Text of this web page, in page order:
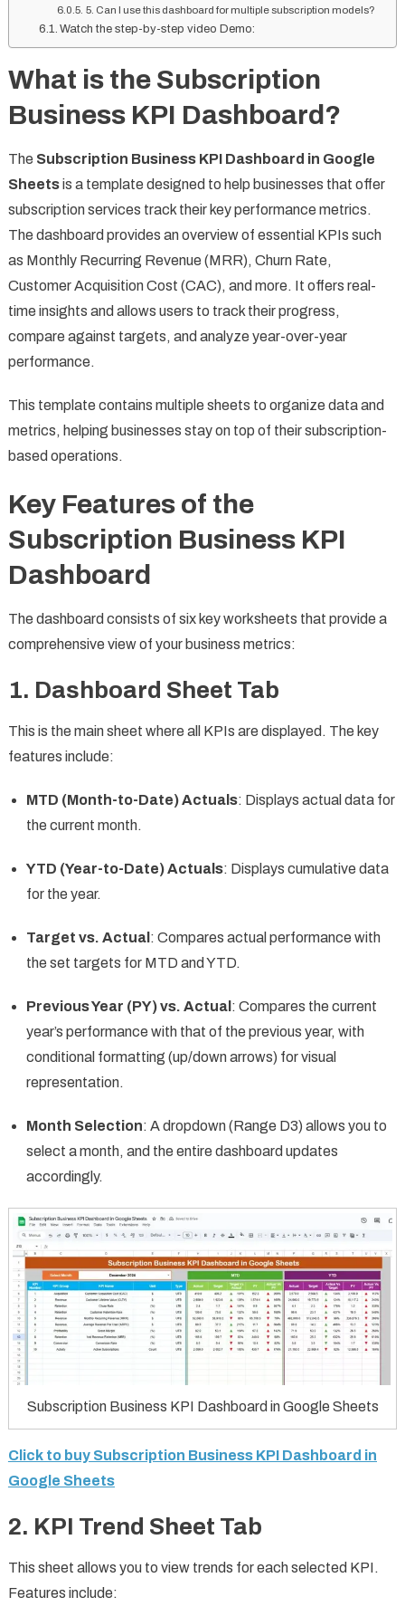
5. Can I use this dashboard for multiple subscription models?
Watch the step-by-step video Demo:
What is the Subscription
Business KPI Dashboard?
The Subscription Business KPI Dashboard in Google
Sheetsis a template designed to help businesses that offer
subscription services track their key performance metrics.
The dashboard provides an overview of essential KPIs such
as Monthly Recurring Revenue (MRR), Churn Rate,
Customer Acquisition Cost (CAC), and more. It offers real-
time insights and allows users to track their progress,
compare against targets, and analyze year-over-year
performance.
This template contains multiple sheets to organize data and
metrics, helping businesses stay on top of their subscription-
based operations.
Key Features of the
Subscription Business KPI
Dashboard
The dashboard consists of six key worksheets that provide a
comprehensive view of your business metrics:
1. Dashboard Sheet Tab
This is the main sheet where all KPIs are displayed. The key
features include:
MTD (Month-to-Date) Actuals: Displays actual data for
the current month.
YTD (Year-to-Date) Actuals: Displays cumulative data
for the year.
Target vs. Actual : Compares actual performance with
the set targets for MTD and YTD.
Previous Year (PY) vs. Actual : Compares the current
year’s performance with that of the previous year, with
conditional formatting (up/down arrows) for visual
representation.
Month Selection: A dropdown (Range D3) allows you to
select a month, and the entire dashboard updates
accordingly.
Subscription Business KPI Dashboard in Google Sheets
Click to buy Subscription Business KPI Dashboard in
Google Sheets
2. KPI Trend Sheet Tab
This sheet allows you to view trends for each selected KPI.
Features include: